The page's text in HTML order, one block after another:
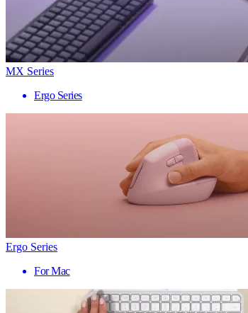
MX Series
Ergo Series
Ergo Series
For Mac